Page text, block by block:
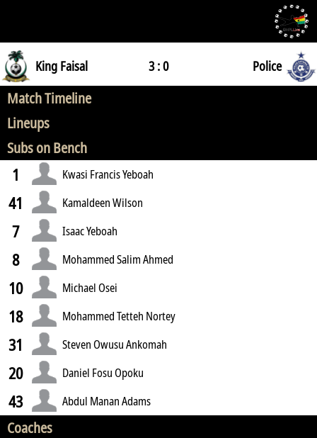
King Faisal 3 : 0 Police
Match Timeline
Lineups
Subs on Bench
1 Kwasi Francis Yeboah
41 Kamaldeen Wilson
7 Isaac Yeboah
8 Mohammed Salim Ahmed
10 Michael Osei
18 Mohammed Tetteh Nortey
31 Steven Owusu Ankomah
20 Daniel Fosu Opoku
43 Abdul Manan Adams
Coaches